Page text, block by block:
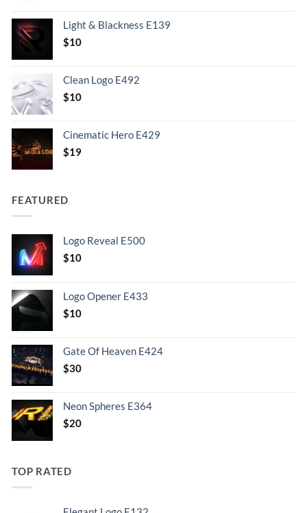
Light & Blackness E139
Original
.
$10Current
$10.
Clean Logo E492
$10
Cinematic Hero E429
$19
FEATURED
Logo Reveal E500
$10
Logo Opener E433
$10
Gate Of Heaven E424
$30
Neon Spheres E364
$20
TOP RATED